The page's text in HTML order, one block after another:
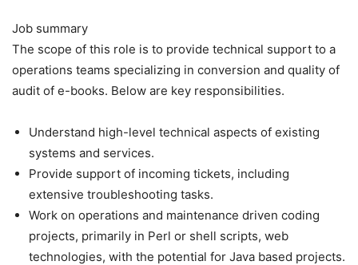
Job summary
The scope of this role is to provide technical support to a
operations teams specializing in conversion and quality of
audit of e-books. Below are key responsibilities.
Understand high-level technical aspects of existing
systems and services.
Provide support of incoming tickets, including
extensive troubleshooting tasks.
Work on operations and maintenance driven coding
projects, primarily in Perl or shell scripts, web
technologies, with the potential for Java based projects.